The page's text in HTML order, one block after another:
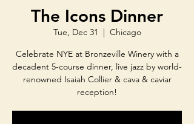
The Icons Dinner
Tue, Dec 31
  |
Chicago
Celebrate NYE at Bronzeville Winery with a
decadent 5-course dinner, live jazz by world-
renowned Isaiah Collier & cava & caviar
reception!